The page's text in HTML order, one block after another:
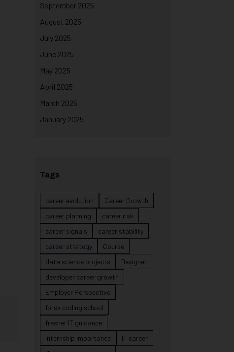
September 2025
August 2025
July 2025
June 2025
May 2025
April 2025
March 2025
January 2025
Tags
career evolution
Career Growth
career planning
career risk
career signals
career stability
career strategy
Course
data science projects
Designer
developer career growth
Employer Perspective
forsk coding school
fresher IT guidance
internship importance
IT career